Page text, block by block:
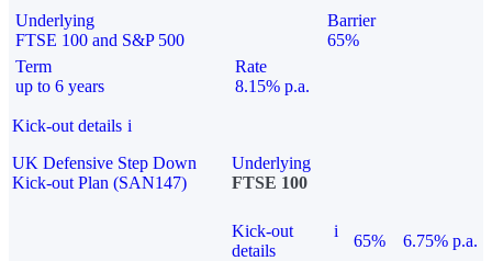
Underlying
FTSE 100 and S&P 500
Barrier
65%
Term
up to 6 years
Rate
8.15% p.a.
Kick-out details i
UK Defensive Step Down
Kick-out Plan (SAN147)
Underlying
FTSE 100
Kick-out
details
i
65% 6.75% p.a.